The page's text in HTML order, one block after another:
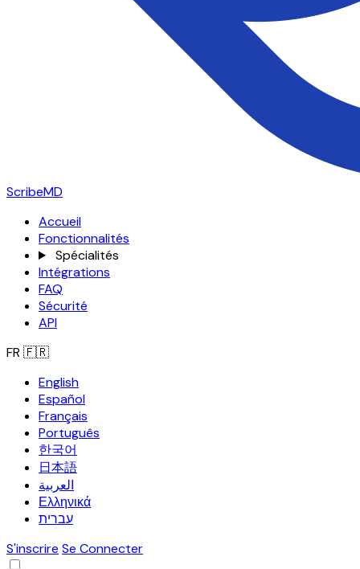
ScribeMD
Accueil
Fonctionnalités
Spécialités
Intégrations
FAQ
Sécurité
API
FR 🇫🇷
English
Español
Français
Português
한국어
日本語
العربية
Ελληνικά
עברית
S'inscrire Se Connecter